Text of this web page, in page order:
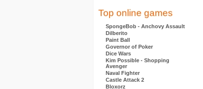
Top online games
SpongeBob - Anchovy Assault
Dilberito
Paint Ball
Governor of Poker
Dice Wars
Kim Possible - Shopping
Avenger
Naval Fighter
Castle Attack 2
Bloxorz